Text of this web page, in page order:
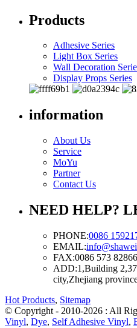
Products
Adhesive Series
Light Box Series
Wall Decoration
Display Props Series
information
About Us
Service
MoYu
Partner
Contact Us
NEED HELP?
PHONE:0086
EMAIL:
FAX:0086 573
ADD:1,Building
city,Zhejiang
Hot Products, Sitemap
© Copyright - 2010-2026 : All
Vinyl, Dye, Self Adhesive Vinyl,